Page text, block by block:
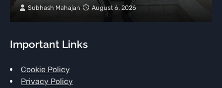
Subhash Mahajan August 6, 2026
Important Links
Cookie Policy
Privacy Policy